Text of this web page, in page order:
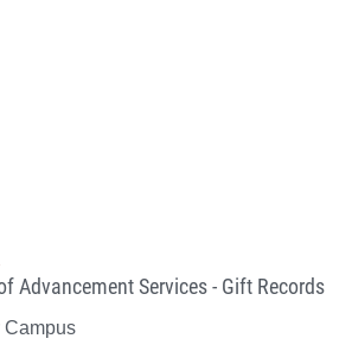
Advancement Services - Gift Records
Campus